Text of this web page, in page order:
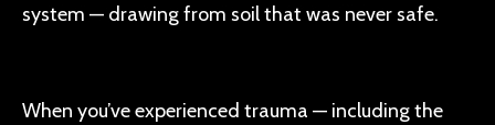
system — drawing from soil that was never safe.
When you’ve experienced trauma — including the